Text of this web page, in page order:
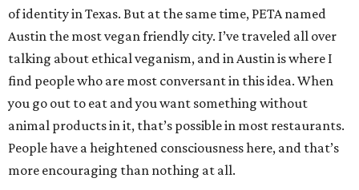
of identity in Texas. But at the same time, PETA named
Austin the most vegan friendly city. I’ve traveled all over
talking about ethical veganism, and in Austin is where I
find people who are most conversant in this idea. When
you go out to eat and you want something without
animal products in it, that’s possible in most restaurants.
People have a heightened consciousness here, and that’s
more encouraging than nothing at all.